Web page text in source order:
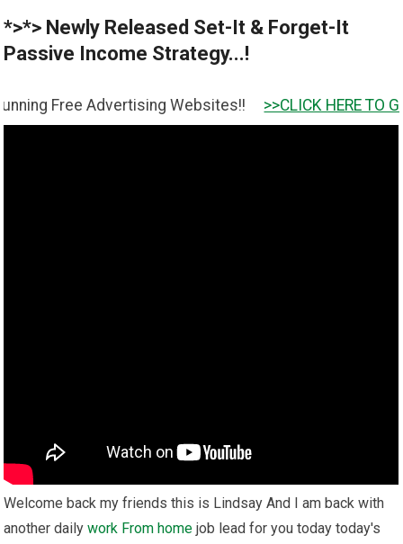
*>*> Newly Released Set-It & Forget-It
Passive Income Strategy...!
Advertising Websites!! >>CLICK HERE TO GET IT <<
Welcome back my friends this is Lindsay And I am back with
another dailywork From home job lead for you today today's